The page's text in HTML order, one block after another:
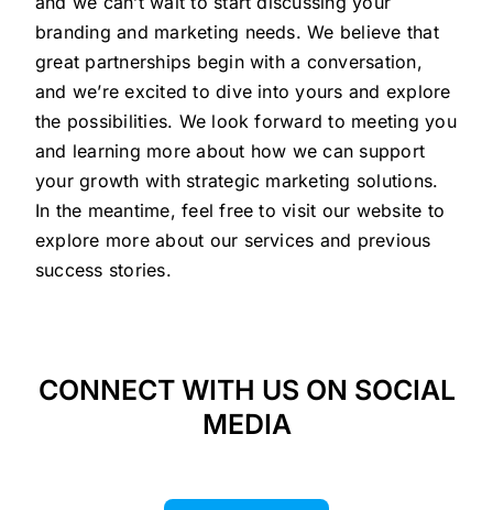
branding and marketing needs. We believe that
great partnerships begin with a conversation,
and we’re excited to dive into yours and explore
the possibilities. We look forward to meeting you
and learning more about how we can support
your growth with strategic marketing solutions.
In the meantime, feel free to visit our website to
explore more about our services and previous
success stories.
CONNECT WITH US ON SOCIAL
MEDIA